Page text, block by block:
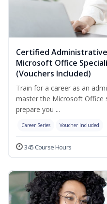
Certified
Microsoft Office
(Vouchers Included)
Train for a career as an
master the Microsoft Office
prepare you ...
Career Series Voucher Included
345 Course Hours